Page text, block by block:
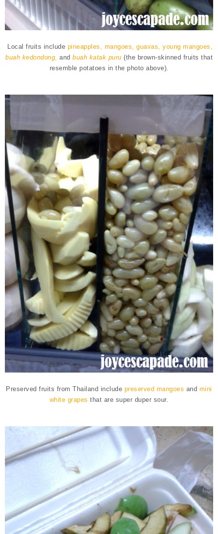
Local fruits include pineapples, mangoes, guavas, young mangoes,
buah kedondong and buah katak puru (the brown-skinned fruits that
resemble potatoes in the photo above).
Preserved fruits from Thailand include preserved mangoes and mini
white grapes that are super duper sour.